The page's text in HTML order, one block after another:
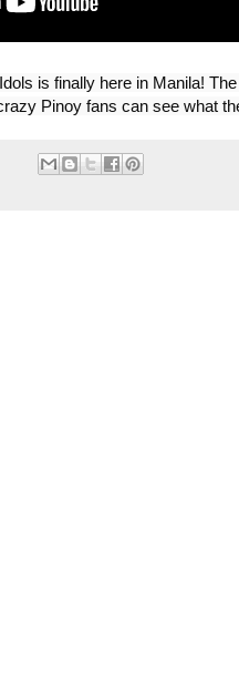
is finally here in Manila!
Pinoy fans can see what